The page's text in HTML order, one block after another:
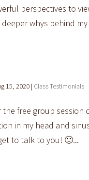
perspectives to
whys behind
15, 2020| Class Testimonials
the free group
in my head and
to talk to you! 🙂...